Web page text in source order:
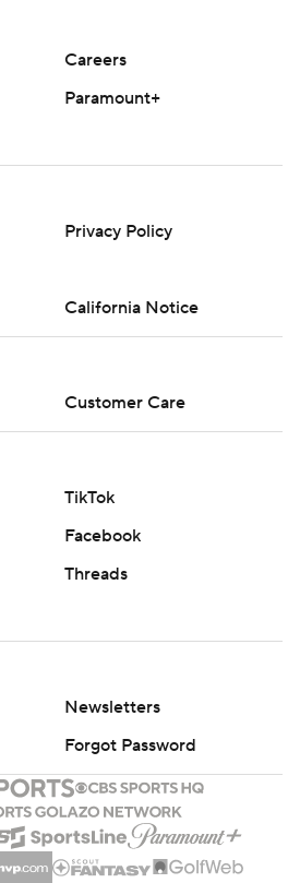
Careers
Paramount+
Privacy Policy
California Notice
Customer Care
TikTok
Facebook
Threads
Newsletters
Forgot Password